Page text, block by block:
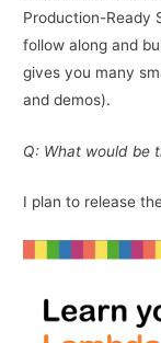
Production-Ready
follow along and
gives you many
and demos).
Q: What would be
I plan to release